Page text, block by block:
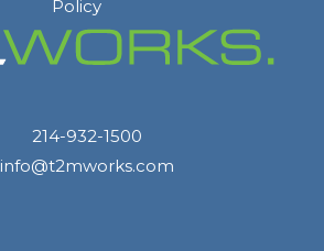
Policy
214-932-1500
info@t2mworks.com